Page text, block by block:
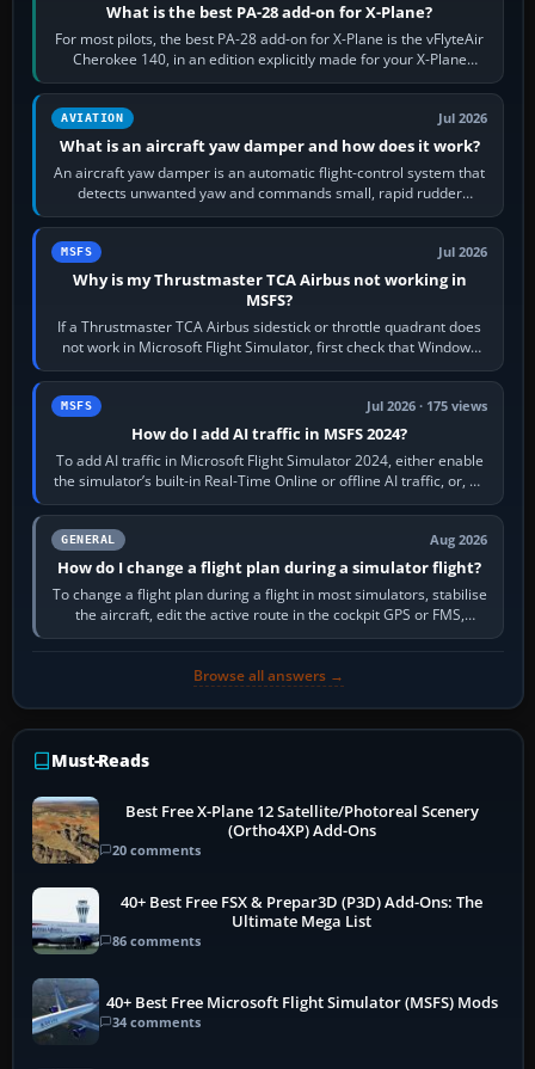
What is the best PA-28 add-on for X-Plane?
For most pilots, the best PA-28 add-on for X-Plane is the vFlyteAir
Cherokee 140, in an edition explicitly made for your X-Plane
version. It gives…
AVIATION Jul 2026
What is an aircraft yaw damper and how does it work?
An aircraft yaw damper is an automatic flight-control system that
detects unwanted yaw and commands small, rapid rudder
movements to oppose it. In…
MSFS Jul 2026
Why is my Thrustmaster TCA Airbus not working in
MSFS?
If a Thrustmaster TCA Airbus sidestick or throttle quadrant does
not work in Microsoft Flight Simulator, first check that Windows
sees live axis…
MSFS Jul 2026 · 175 views
How do I add AI traffic in MSFS 2024?
To add AI traffic in Microsoft Flight Simulator 2024, either enable
the simulator’s built-in Real-Time Online or offline AI traffic, or, on
PC,…
GENERAL Aug 2026
How do I change a flight plan during a simulator flight?
To change a flight plan during a flight in most simulators, stabilise
the aircraft, edit the active route in the cockpit GPS or FMS,
activate the…
Browse all answers →
Must-Reads
Best Free X-Plane 12 Satellite/Photoreal Scenery
(Ortho4XP) Add-Ons
20 comments
40+ Best Free FSX & Prepar3D (P3D) Add-Ons: The
Ultimate Mega List
86 comments
40+ Best Free Microsoft Flight Simulator (MSFS) Mods
34 comments